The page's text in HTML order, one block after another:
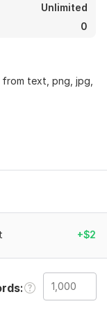
Unlimited
0
text, png, jpg,
+$2